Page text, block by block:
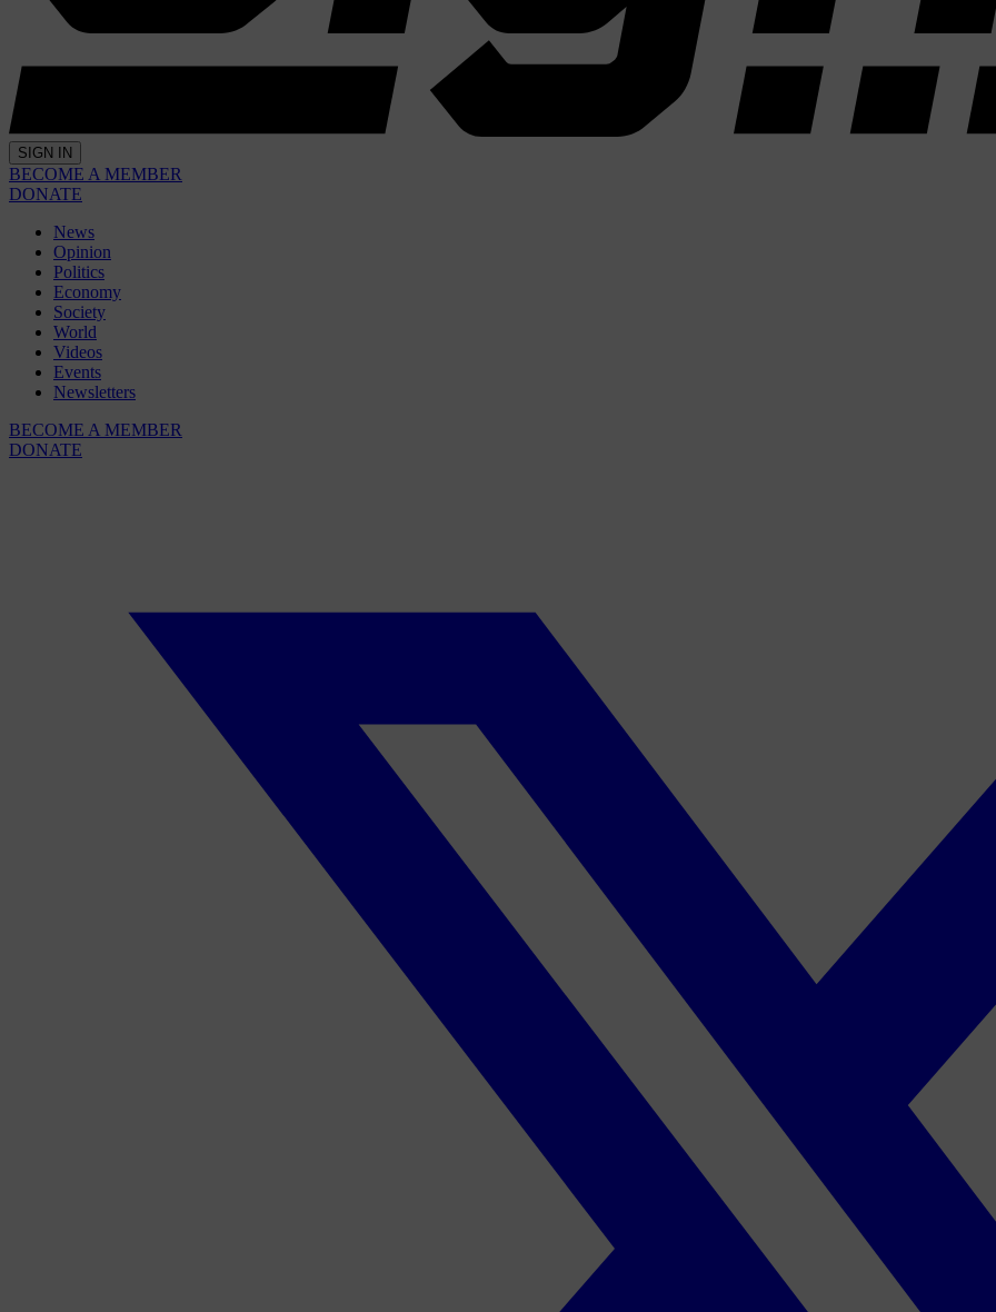
SIGN IN
BECOME A MEMBER
DONATE
News
Opinion
Politics
Economy
Society
World
Videos
Events
Newsletters
BECOME A MEMBER
DONATE